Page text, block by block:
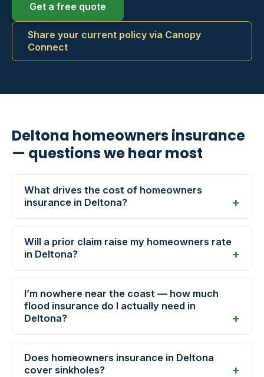
Get a free quote
Share your current policy via Canopy
Connect
Deltona homeowners insurance
— questions we hear most
What drives the cost of homeowners
insurance in Deltona?
Will a prior claim raise my homeowners rate
in Deltona?
I’m nowhere near the coast — how much
flood insurance do I actually need in
Deltona?
Does homeowners insurance in Deltona
cover sinkholes?